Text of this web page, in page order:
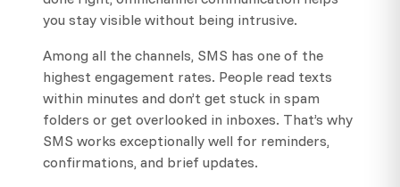
you stay visible without being intrusive.
Among all the channels, SMS has one of the
highest engagement rates. People read texts
within minutes and don’t get stuck in spam
folders or get overlooked in inboxes. That’s why
SMS works exceptionally well for reminders,
confirmations, and brief updates.